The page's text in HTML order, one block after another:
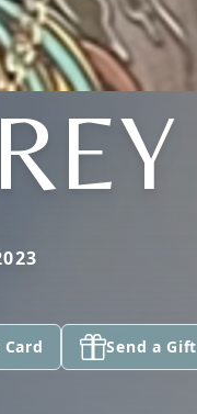
Card Send a Gift